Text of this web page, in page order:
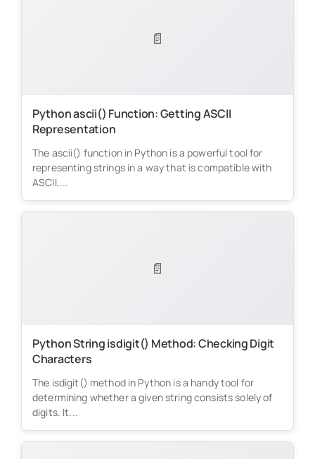
📄
Python ascii() Function: Getting ASCII
Representation
The ascii() function in Python is a powerful tool for
representing strings in a way that is compatible with
ASCII,...
📄
Python String isdigit() Method: Checking Digit
Characters
The isdigit() method in Python is a handy tool for
determining whether a given string consists solely of
digits. It...